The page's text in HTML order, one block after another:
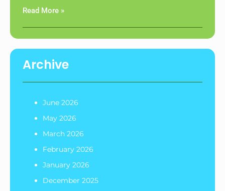
Read More »
Archive
June 2026
May 2026
March 2026
February 2026
January 2026
December 2025